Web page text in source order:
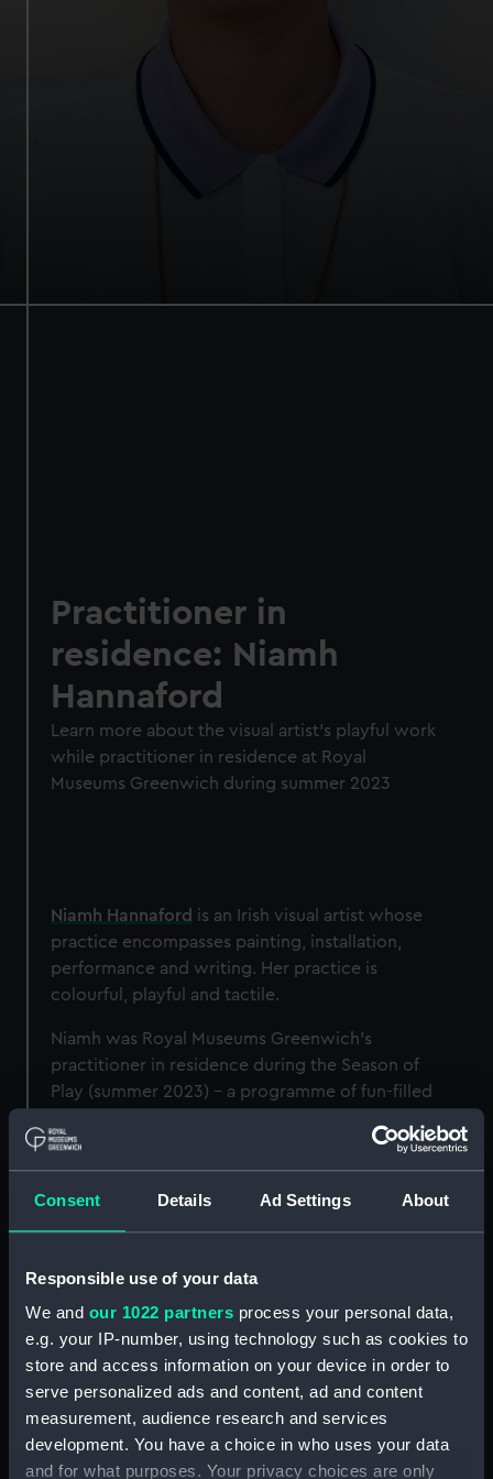
Consent Details Ad Settings About
Responsible use of your data
We and our 1022 partners process your personal data,
e.g. your IP-number, using technology such as cookies to
store and access information on your device in order to
serve personalized ads and content, ad and content
measurement, audience research and services
development. You have a choice in who uses your data
and for what purposes. Your privacy choices are only
Practitioner in
residence: Niamh
Hannaford
Learn more about the visual artist's playful work
while practitioner in residence at Royal
Museums Greenwich during summer 2023
Niamh Hannaford is an Irish visual artist whose
practice encompasses painting, installation,
performance and writing. Her practice is
colourful, playful and tactile.
Niamh was Royal Museums Greenwich's
practitioner in residence during the Season of
Play (summer 2023) - a programme of fun-filled
Niamh's residency at Royal
visitors to presenting at conferences, Niamh
worked to test the boundaries of what play
She was particularly inspired by theSea Things
galleryin the National Maritime Museum, which